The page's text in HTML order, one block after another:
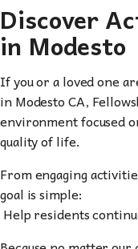
Discover
in Modesto
If you or a loved one
in Modesto CA,
environment focused
quality of life.
From engaging
goal is simple:
Help residents